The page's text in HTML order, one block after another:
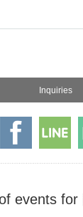
Inquiries
events for